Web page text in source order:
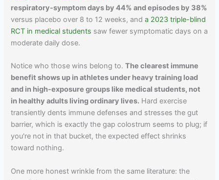
respiratory-symptom days by 44% and episodes by 38%
versus placebo over 8 to 12 weeks, anda 2023 triple-blind
RCT in medical students saw fewer symptomatic days on a
moderate daily dose.
Notice who those wins belong to.The clearest immune
benefit shows up in athletes under heavy training load
and in high-exposure groups like medical students, not
in healthy adults living ordinary lives. Hard exercise
transiently dents immune defenses and stresses the gut
barrier, which is exactly the gap colostrum seems to plug; if
you're not in that bucket, the expected effect shrinks
toward nothing.
One more honest wrinkle from the same literature: the